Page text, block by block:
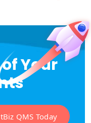
Your
QMS Today